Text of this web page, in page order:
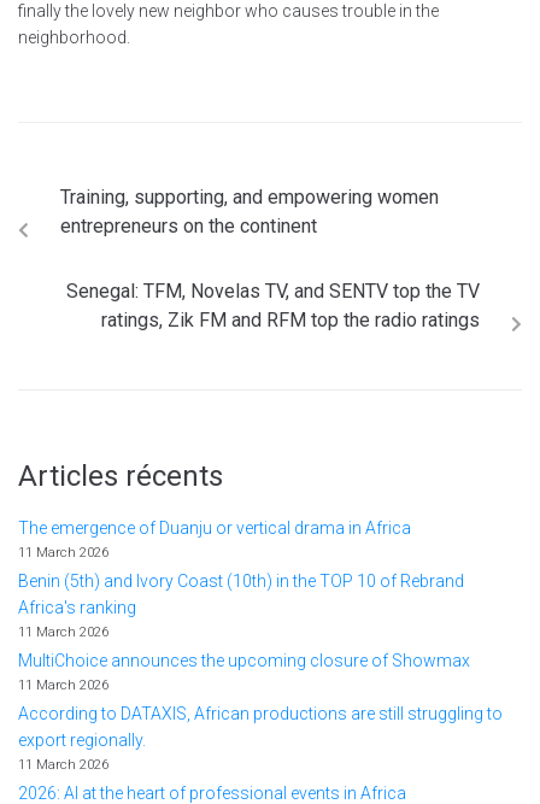
finally the lovely new neighbor who causes trouble in the
neighborhood.
Training, supporting, and empowering women
entrepreneurs on the continent
Senegal: TFM, Novelas TV, and SENTV top the TV
ratings, Zik FM and RFM top the radio ratings
Articles récents
The emergence of Duanju or vertical drama in Africa
11 March 2026
Benin (5th) and Ivory Coast (10th) in the TOP 10 of Rebrand
Africa's ranking
11 March 2026
MultiChoice announces the upcoming closure of Showmax
11 March 2026
According to DATAXIS, African productions are still struggling to
export regionally.
11 March 2026
2026: AI at the heart of professional events in Africa